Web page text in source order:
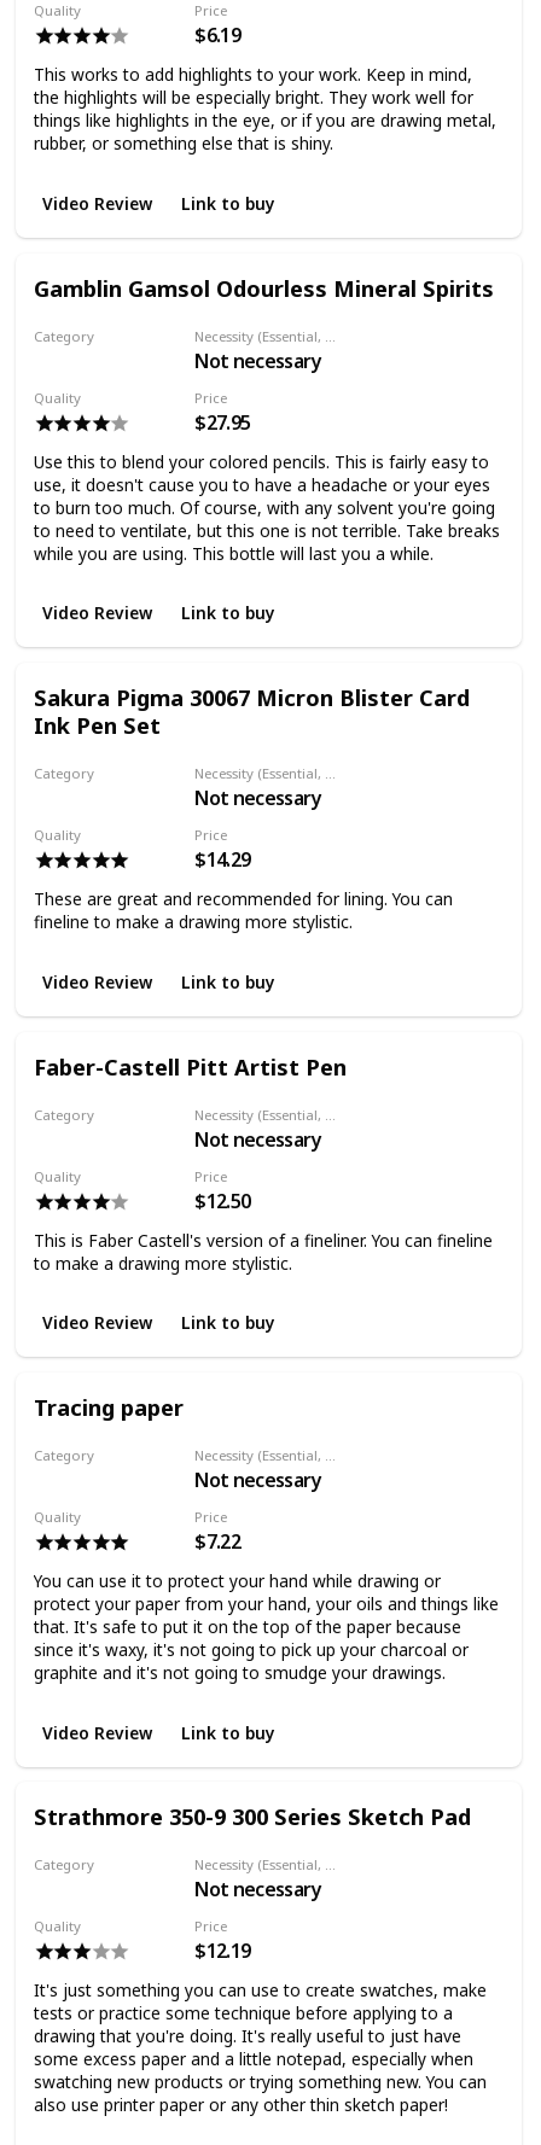
Quality Price
$6.19
This works to add highlights to your work. Keep in mind,
the highlights will be especially bright. They work well for
things like highlights in the eye, or if you are drawing metal,
rubber, or something else that is shiny.
Video Review Link to buy
Gamblin Gamsol Odourless Mineral Spirits
Category
Not necessary
Quality Price
$27.95
Use this to blend your colored pencils. This is fairly easy to
use, it doesn't cause you to have a headache or your eyes
to burn too much. Of course, with any solvent you're going
to need to ventilate, but this one is not terrible. Take breaks
while you are using. This bottle will last you a while.
Video Review Link to buy
Sakura Pigma 30067 Micron Blister Card
Ink Pen Set
Category Necessity (Essential, Helpful, Not necessary)
Not necessary
Quality Price
$14.29
These are great and recommended for lining. You can
fineline to make a drawing more stylistic.
Video Review Link to buy
Faber-Castell Pitt Artist Pen
Category
Not necessary
Quality Price
$12.50
This is Faber Castell's version of a fineliner. You can fineline
to make a drawing more stylistic.
Video Review Link to buy
Tracing paper
Category
Not necessary
Quality Price
$7.22
You can use it to protect your hand while drawing or
protect your paper from your hand, your oils and things like
that. It's safe to put it on the top of the paper because
since it's waxy, it's not going to pick up your charcoal or
graphite and it's not going to smudge your drawings.
Video Review Link to buy
Strathmore 350-9 300 Series Sketch Pad
Category Necessity (Essential, Helpful, Not necessary)
Not necessary
Quality Price
$12.19
It's just something you can use to create swatches, make
tests or practice some technique before applying to a
drawing that you're doing. It's really useful to just have
some excess paper and a little notepad, especially when
swatching new products or trying something new. You can
also use printer paper or any other thin sketch paper!